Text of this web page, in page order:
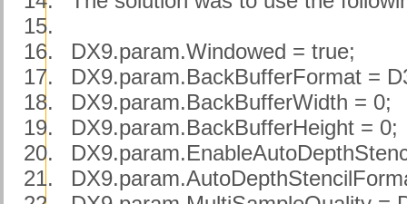
15.
16.
17.
18.
19.
20.
21.
DX9.param.Windowed = true;
DX9.param.BackBufferFormat =
DX9.param.BackBufferWidth = 0;
DX9.param.BackBufferHeight = 0;